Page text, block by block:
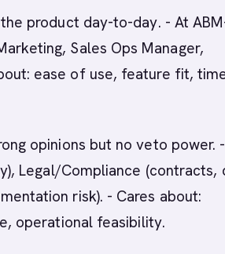
product day-to-day. - At
Sales Ops Manager,
ease of use, feature fit,
opinions but no veto power. -
Legal/Compliance (contracts,
risk). - Cares about:
operational feasibility.